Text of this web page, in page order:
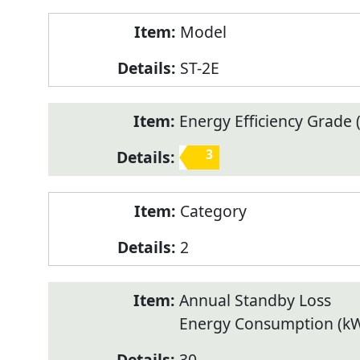
Model
ST-2E
Energy Efficiency Grade
3
Category
2
Annual Standby Loss
Energy Consumption